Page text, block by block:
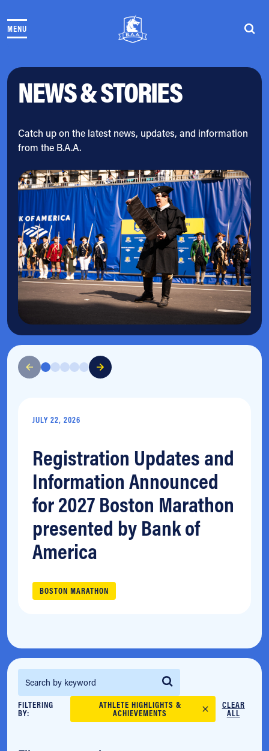
MENU
THE RACES
CLUB & TEAMS
NEWS & STORIES
CHARITY
VOLUNTEER
ABOUT
Athletes Village Login
Newsletter
Press & Media
FAQs
Jobs
NEWS & STORIES
Catch up on the latest news, updates, and information
from the B.A.A.
Registration Updates and
Information Announced
for 2027 Boston Marathon
presented by Bank of
America
JULY 22, 2026
BOSTON MARATHON
FILTERING
BY:
ATHLETE HIGHLIGHTS &
ACHIEVEMENTS
CLEAR
ALL